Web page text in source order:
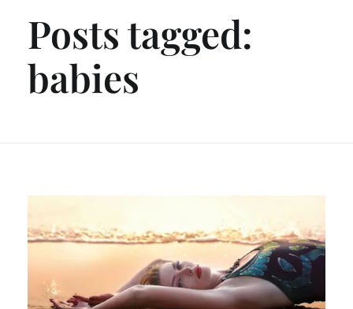
Posts tagged:
babies